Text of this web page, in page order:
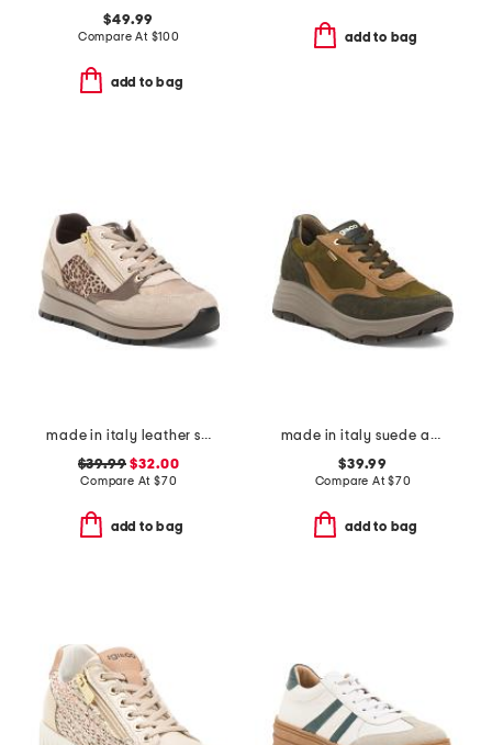
$49.99
Compare At $100
add to bag
add to bag
made in italy leather sneakers with side zipper
$39.99 $32.00
Compare At $70
add to bag
made in italy suede and leather sneakers
$39.99
Compare At$70
add to bag